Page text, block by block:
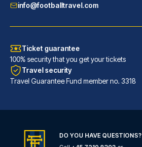
info@footballtravel.com
Ticket guarantee
100% security that you get your tickets
Travel security
Travel Guarantee Fund member no. 3318
DO YOU HAVE QUESTIONS?